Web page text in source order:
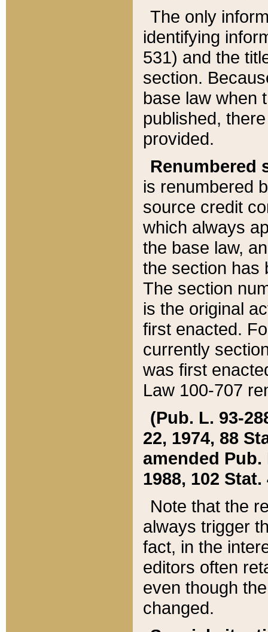
The only
identifying
531) and the
section.
base law when
published,
provided.
Renumbered
is renumbered
source credit
which always
the base law,
the section has
The section
is the original
first enacted.
currently
was first
Law 100-707
(Pub. L. 93-
22, 1974, 88
amended Pub.
1988, 102 Stat.
Note that the
always trigger
fact, in the
editors often
even though
changed.